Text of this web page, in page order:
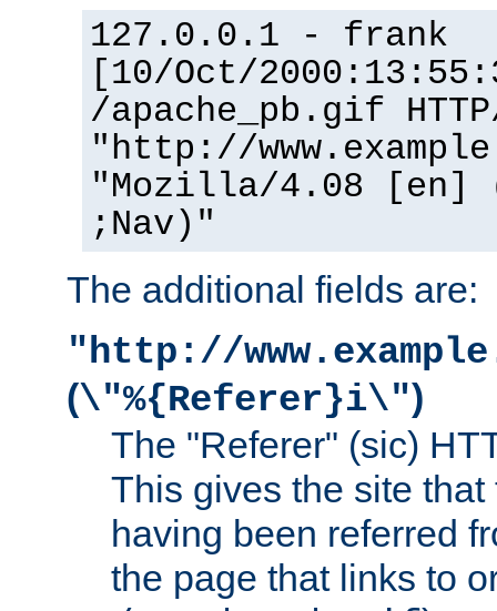
127.0.0.1 - frank
[10/Oct/
/apache_pb.gif
"http://
"Mozilla/4.08 [en]
;Nav)"
The additional fields are:
"http://
(\"%{Referer}i\")
The "Referer" (sic)
This gives the site
having been referred
the page that links to